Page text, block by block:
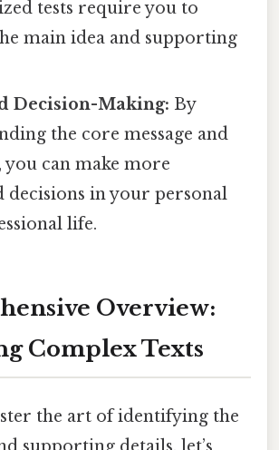
tests require you to
main idea and supporting
Decision-Making: By
the core message and
you can make more
decisions in your personal
life.
Overview:
Complex Texts
the art of identifying the